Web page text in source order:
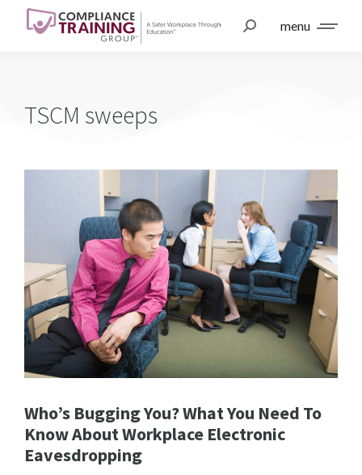
menu
TSCM sweeps
Who’s Bugging You? What You Need To
Know About Workplace Electronic
Eavesdropping